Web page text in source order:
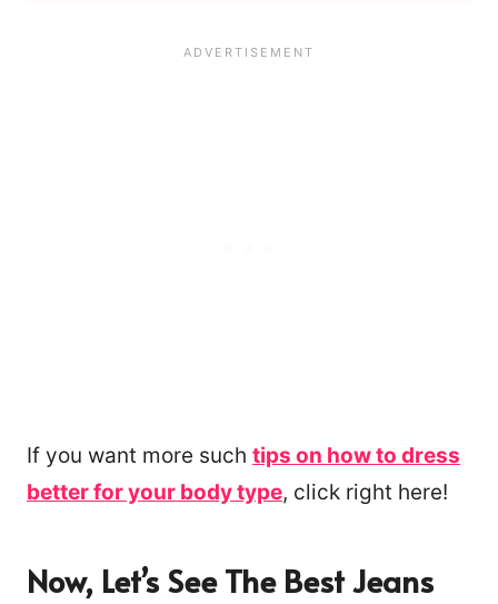
If you want more such tips on how to dress
better for your body type, click right here!
Now, Let’s See The Best Jeans